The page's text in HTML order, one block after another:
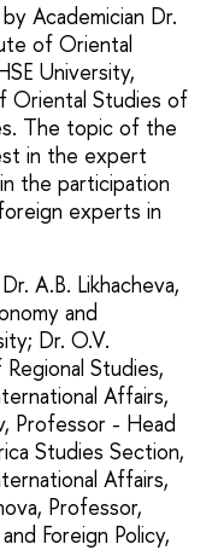
Academician Dr.
of Oriental
University,
Oriental Studies of
The topic of the
in the expert
the participation
experts in
A.B. Likhacheva,
and
Dr. O.V.
Studies,
Affairs,
Professor - Head
Studies Section,
Affairs,
Professor,
Foreign Policy,